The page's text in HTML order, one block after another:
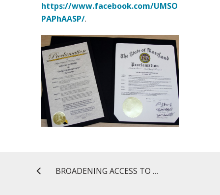
https://www.facebook.com/UMSO
PAPhAASP/.
BROADENING ACCESS TO HEALTH INFORMATION FOR MARYLAND PHARMACISTS